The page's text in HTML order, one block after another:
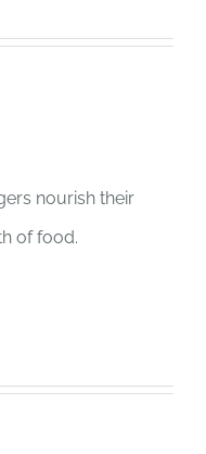
nourish their
of food.